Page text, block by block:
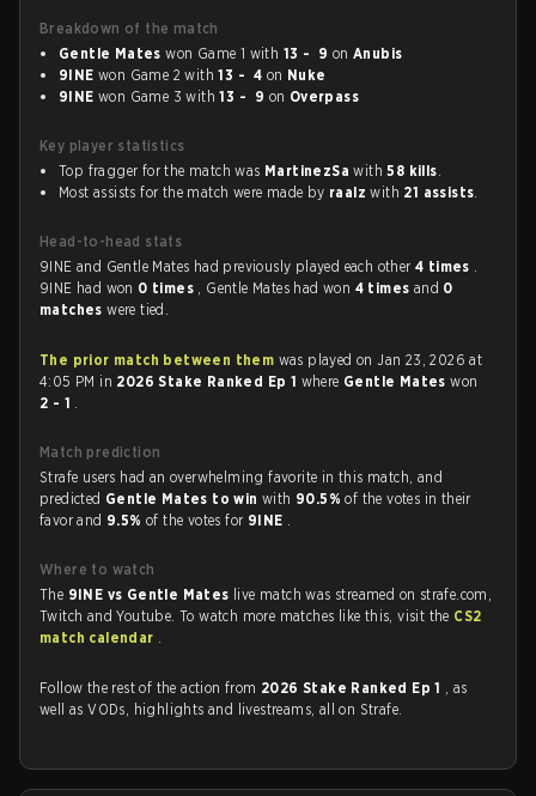
Breakdown of the match
Gentle Mates won Game 1 with 13 - 9 onAnubis
9INE won Game 2 with13 - 4 on Nuke
9INE won Game 3 with13 - 9 on Overpass
Key player statistics
Top fragger for the match was MartinezSa with58 kills.
Most assists for the match were made by raalz with 21 assists.
Head-to-head stats
9INE and Gentle Mates had previously played each other 4 times .
9INE had won 0 times , Gentle Mates had won 4 times and 0
matcheswere tied.
The prior match between them was played on Jan 23, 2026 at
4:05 PM in 2026 Stake Ranked Ep 1 where Gentle Mateswon
2 - 1 .
Match prediction
Strafe users had an overwhelming favorite in this match, and
predicted Gentle Mates to winwith 90.5%of the votes in their
favor and 9.5%of the votes for 9INE .
Where to watch
The 9INE vs Gentle Mates live match was streamed on strafe.com,
Twitch and Youtube. To watch more matches like this, visit the CS2
match calendar .
Follow the rest of the action from 2026 Stake Ranked Ep 1 , as
well as VODs, highlights and livestreams, all on Strafe.